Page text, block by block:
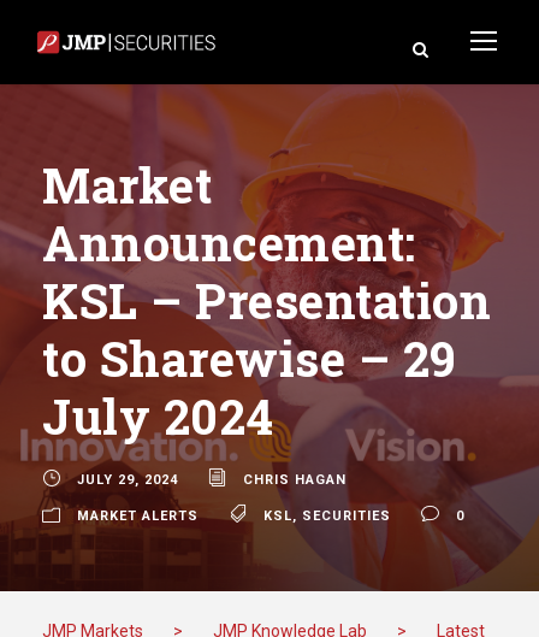
Market
Announcement:
KSL – Presentation
to Sharewise – 29
July 2024
JULY 29, 2024 CHRIS HAGAN
MARKET ALERTS KSL, SECURITIES 0
JMP Markets > JMP Knowledge Lab >
Latest